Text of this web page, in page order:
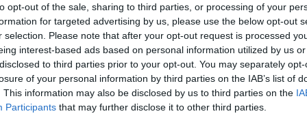
opt-out of the sale, sharing to third parties, or processing of your
for targeted advertising by us, please use the below opt-out
selection. Please note that after your opt-out request is processed
interest-based ads based on personal information utilized by us
to third parties prior to your opt-out. You may separately
of your personal information by third parties on the IAB’s list of
This information may also be disclosed by us to third parties on the
Participants that may further disclose it to other third parties.